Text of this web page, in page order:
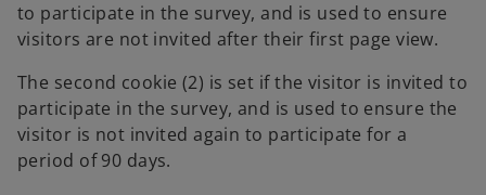
to participate in the survey, and is used to ensure
visitors are not invited after their first page view.
The second cookie (2) is set if the visitor is invited to
participate in the survey, and is used to ensure the
visitor is not invited again to participate for a
period of 90 days.